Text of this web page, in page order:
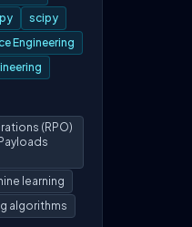
scipy
Engineering
(RPO)
learning
algorithms